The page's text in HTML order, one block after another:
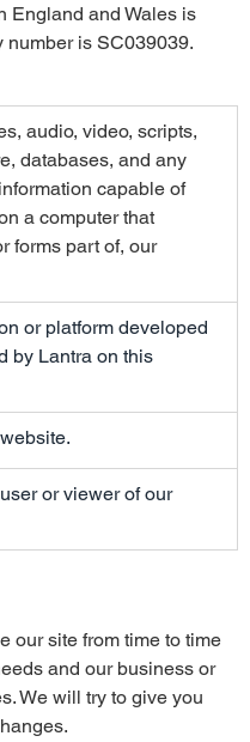
England and Wales is
number is SC039039.
audio, video, scripts,
databases, and any
capable of
a computer that
forms part of, our
or platform developed
by Lantra on this
or viewer of our
and our business or
We will try to give you